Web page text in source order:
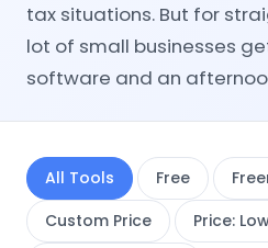
tax situations. But for
lot of small businesses
software and an
All Tools Free
Custom Price
Price: